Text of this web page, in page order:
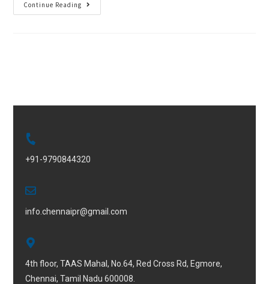
Continue Reading
+91-9790844320
info.chennaipr@gmail.com
4th floor, TAAS Mahal, No.64, Red Cross Rd, Egmore,
Chennai, Tamil Nadu 600008.